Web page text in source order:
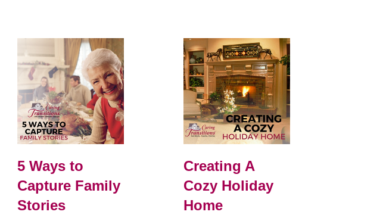
5 Ways to
Capture Family
Stories
Creating A
Cozy Holiday
Home